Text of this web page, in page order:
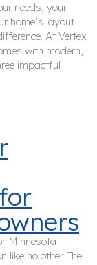
needs, your
home’s layout
At Vertex
with modern,
impactful
Minnesota
like no other. The